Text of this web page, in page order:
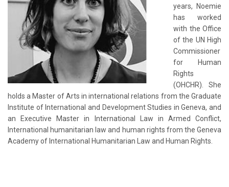
years, Noemie
has worked
with the Office
of the UN High
Commissioner
for Human
Rights
(OHCHR). She
holds a Master of Arts in international relations from the Graduate
Institute of International and Development Studies in Geneva, and
an Executive Master in International Law in Armed Conflict,
International humanitarian law and human rights from the Geneva
Academy of International Humanitarian Law and Human Rights.